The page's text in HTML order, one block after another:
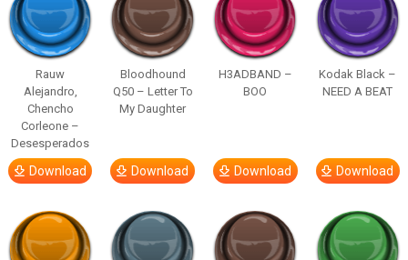
Rauw
Alejandro,
Chencho
Corleone –
Desesperados
Download
Bloodhound
Q50 – Letter To
My Daughter
Download
H3ADBAND –
BOO
Download
Kodak Black –
NEED A BEAT
Download